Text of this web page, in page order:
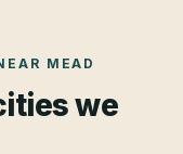
MEAD
we